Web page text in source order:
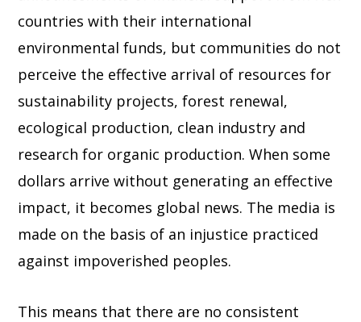
countries with their international
environmental funds, but communities do not
perceive the effective arrival of resources for
sustainability projects, forest renewal,
ecological production, clean industry and
research for organic production. When some
dollars arrive without generating an effective
impact, it becomes global news. The media is
made on the basis of an injustice practiced
against impoverished peoples.
This means that there are no consistent